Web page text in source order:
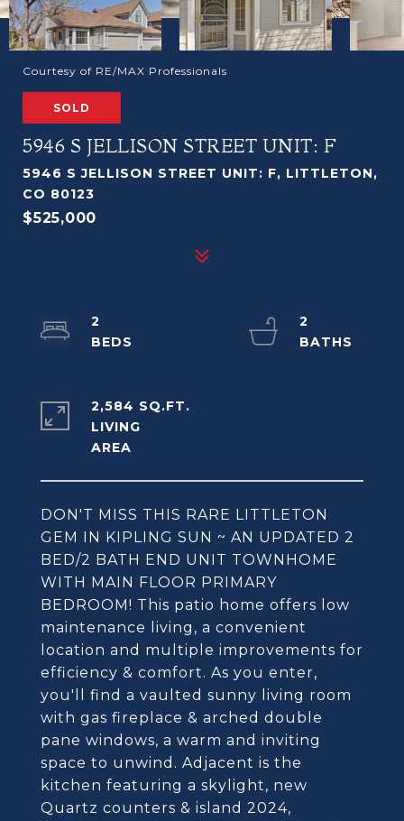
Courtesy of RE/MAX Professionals
SOLD
5946 S JELLISON STREET UNIT: F
5946 S JELLISON STREET UNIT: F, LITTLETON,
CO 80123
$525,000
DON'T MISS THIS RARE LITTLETON
GEM IN KIPLING SUN ~ AN UPDATED 2
BED/2 BATH END UNIT TOWNHOME
WITH MAIN FLOOR PRIMARY
BEDROOM! This patio home offers low
maintenance living, a convenient
location and multiple improvements for
efficiency & comfort. As you enter,
you'll find a vaulted sunny living room
with gas fireplace & arched double
pane windows, a warm and inviting
space to unwind. Adjacent is the
kitchen featuring a skylight, new
Quartz counters & island 2024,
2
2
2,584 SQ.FT.
LIVING